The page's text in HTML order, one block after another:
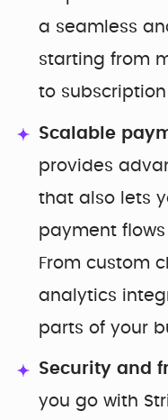
a seamless
starting from
to subscription
Scalable
provides
that also lets
payment
From custom
analytics
parts of your
Security and
you go with